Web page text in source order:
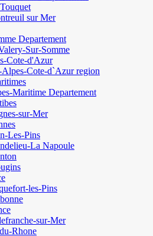
sur Mer
Departement
Sur-Somme
Cote-d'Azur
Alpes-Cote-d`Azur region
Maritime Departement
sur-Mer
Les-Pins
La Napoule
les-Pins
sur-Mer
Rhone